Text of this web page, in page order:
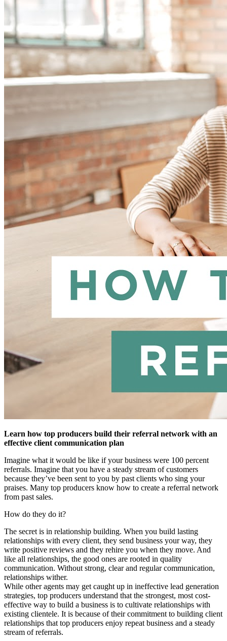
Learn how top producers build their referral network with an
effective client communication plan
Imagine what it would be like if your business were 100 percent
referrals. Imagine that you have a steady stream of customers
because they’ve been sent to you by past clients who sing your
praises. Many top producers know how to create a referral network
from past sales.
How do they do it?
The secret is in relationship building. When you build lasting
relationships with every client, they send business your way, they
write positive reviews and they rehire you when they move. And
like all relationships, the good ones are rooted in quality
communication. Without strong, clear and regular communication,
relationships wither.
While other agents may get caught up in ineffective lead generation
strategies, top producers understand that the strongest, most cost-
effective way to build a business is to cultivate relationships with
existing clientele. It is because of their commitment to building client
relationships that top producers enjoy repeat business and a steady
stream of referrals.